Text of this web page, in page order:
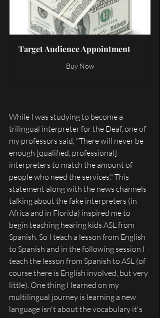
Target Audience Appointment
Buy Now
While I was studying to become a
trilingual interpreter for the Deaf, one of
my professors said, "There will never be
enough [qualified, professional]
interpreters to match the amount of
people who need the services." This
statement along with the news channels
talking about the fake interpreters (in
Africa and in Florida) inspired me to
begin teaching hearing kids ASL from
Spanish. So I teach a lesson from English
to Spanish and in the following session I
teach the lesson from Spanish to ASL (of
course there is English involved, but very
little). One thing I learned on my
multilingual journey is learning a new
language isn't about the vocabulary it's